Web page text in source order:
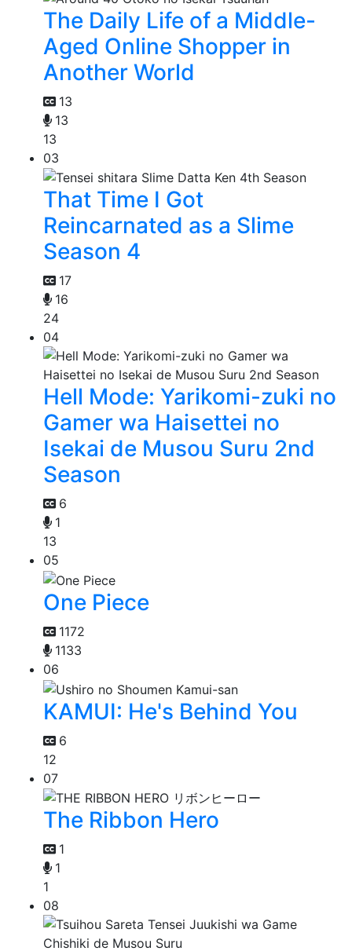
The Daily Life of a Middle-
Aged Online Shopper in
Another World
13
13
13
03
That Time I Got
Reincarnated as a Slime
Season 4
17
16
24
04
Hell Mode: Yarikomi-zuki no
Gamer wa Haisettei no
Isekai de Musou Suru 2nd
Season
6
1
13
05
One Piece
1172
1133
06
KAMUI: He's Behind You
6
12
07
The Ribbon Hero
1
1
1
08